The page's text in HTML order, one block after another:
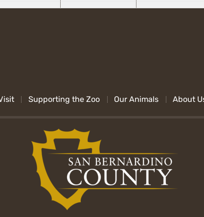
Supporting the Zoo Our Animals About